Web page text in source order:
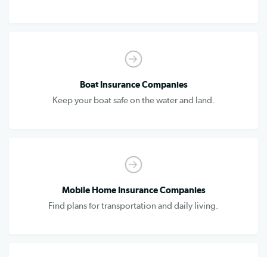
Boat Insurance Companies
Keep your boat safe on the water and land.
Mobile Home Insurance Companies
Find plans for transportation and daily living.